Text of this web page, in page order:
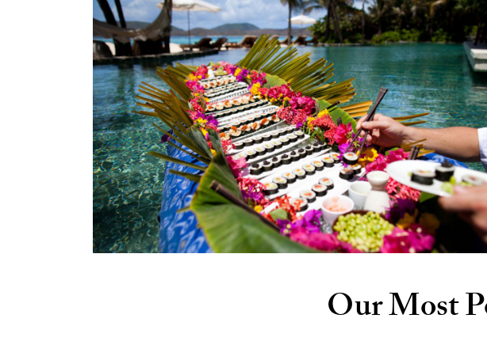
Our Most